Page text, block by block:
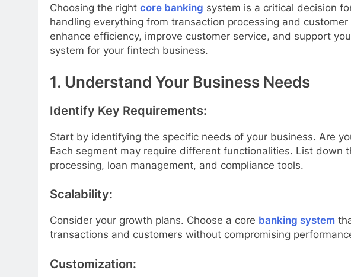
Choosing the right core banking system is a critical decision
handling everything from transaction processing and
enhance efficiency, improve customer service, and support
system for your fintech business.
1. Understand Your Business Needs
Identify Key Requirements:
Start by identifying the specific needs of your business. Are
Each segment may require different functionalities. List
processing, loan management, and compliance tools.
Scalability:
Consider your growth plans. Choose a core banking system
transactions and customers without compromising
Customization: